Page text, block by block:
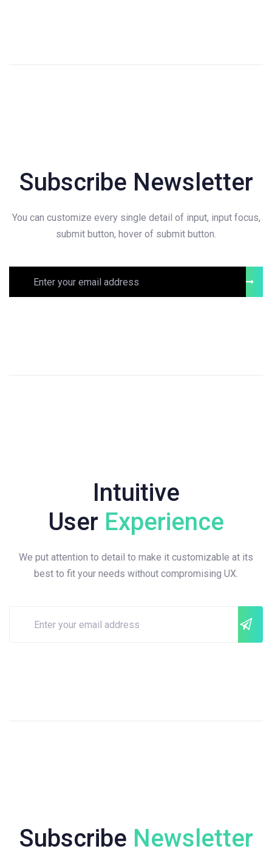
Subscribe Newsletter
You can customize every single detail of input, input focus,
submit button, hover of submit button.
Intuitive
User Experience
We put attention to detail to make it customizable at its
best to fit your needs without compromising UX.
Subscribe Newsletter